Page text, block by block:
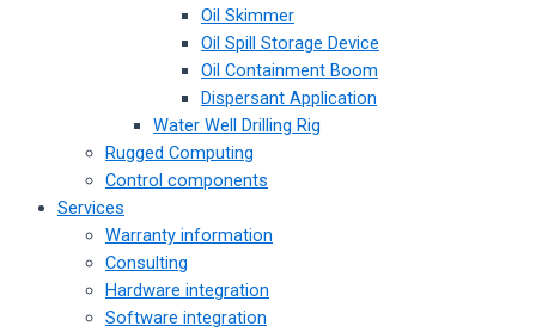
Oil Skimmer
Oil Spill Storage Device
Oil Containment Boom
Dispersant Application
Water Well Drilling Rig
Rugged Computing
Control components
Services
Warranty information
Consulting
Hardware integration
Software integration